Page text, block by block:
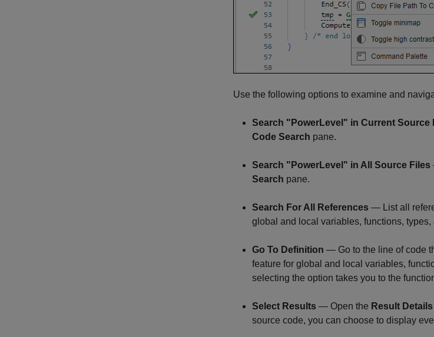
Use the following options to examine and
Search "PowerLevel" in Current Source
Code Search pane.
Search "PowerLevel" in All Source Files
Search pane.
Search For All References — List all
global and local variables, functions, types,
Go To Definition — Go to the line of code
feature for global and local variables,
selecting the option takes you to the
Select Results — Open the Result Details
source code, you can choose to display